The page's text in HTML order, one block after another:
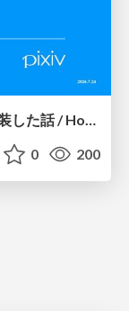
2年かけて Deno に DOMMatrix を実装した話 / How I implemented DOMMatrix in Deno over two years
0 200